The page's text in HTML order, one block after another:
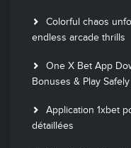
Colorful chaos
endless arcade thrills
One X Bet App
Bonuses & Play Safely
Application 1xbet
détaillées